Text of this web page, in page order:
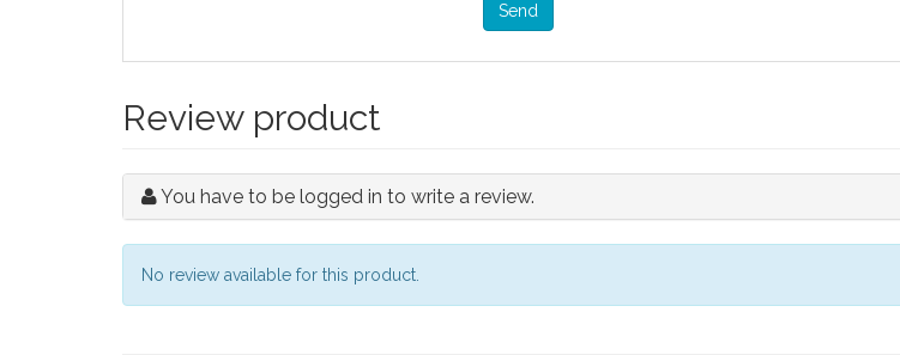
Send
Review product
You have to be logged in to write a review.
No review available for this product.